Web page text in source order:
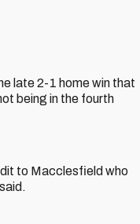
late 2-1 home win that
being in the fourth
to Macclesfield who